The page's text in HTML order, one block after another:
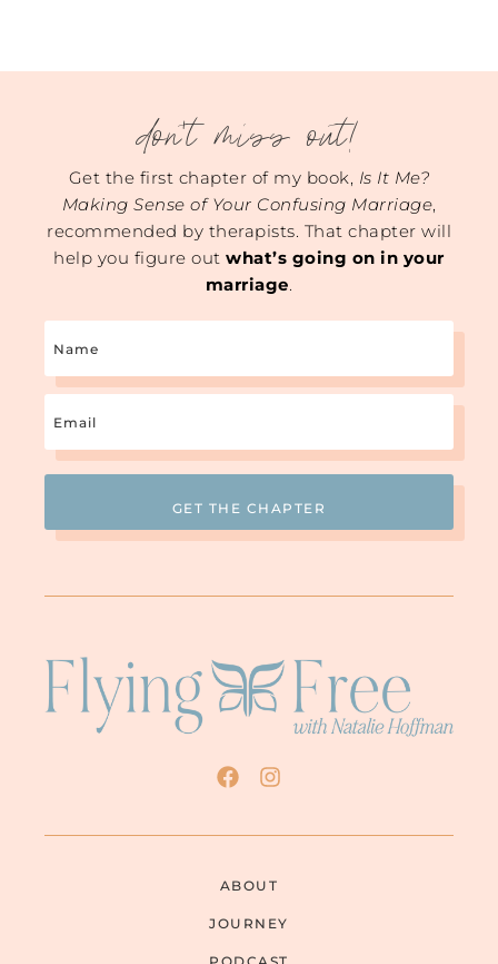
don't miss out!
Get the first chapter of my book, Is It Me?
Making Sense of Your Confusing Marriage,
recommended by therapists. That chapter will
help you figure outwhat’s going on in your
marriage.
ABOUT
JOURNEY